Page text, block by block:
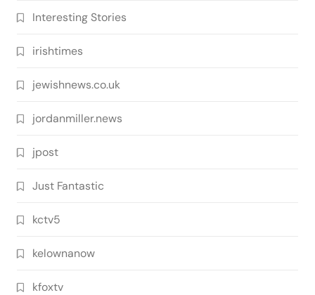
Interesting Stories
irishtimes
jewishnews.co.uk
jordanmiller.news
jpost
Just Fantastic
kctv5
kelownanow
kfoxtv